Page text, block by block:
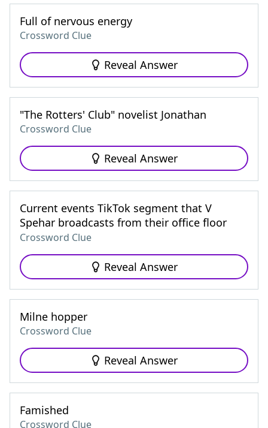
Full of nervous energy
Crossword Clue
Reveal Answer
"The Rotters' Club" novelist Jonathan
Crossword Clue
Reveal Answer
Current events TikTok segment that V
Spehar broadcasts from their office floor
Crossword Clue
Reveal Answer
Milne hopper
Crossword Clue
Reveal Answer
Famished
Crossword Clue